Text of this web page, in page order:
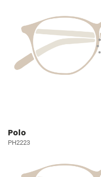
Polo
PH2223